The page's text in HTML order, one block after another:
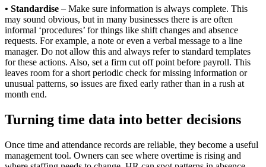
• Standardise – Make sure information is always complete. This
may sound obvious, but in many businesses there is are often
informal ‘procedures’ for things like shift changes and absence
requests. For example, a note or even a verbal message to a line
manager. Do not allow this and always refer to standard templates
for these actions. Also, set a firm cut off point before payroll. This
leaves room for a short periodic check for missing information or
unusual patterns, so issues are fixed early rather than in a rush at
month end.
Turning time data into better decisions
Once time and attendance records are reliable, they become a useful
management tool. Owners can see where overtime is rising and